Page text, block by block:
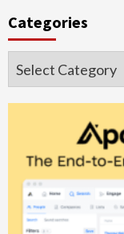
Categories
Categories